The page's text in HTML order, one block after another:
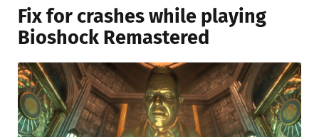
Fix for crashes while playing
Bioshock Remastered